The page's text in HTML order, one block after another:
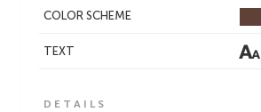
COLOR SCHEME
TEXT
DETAILS